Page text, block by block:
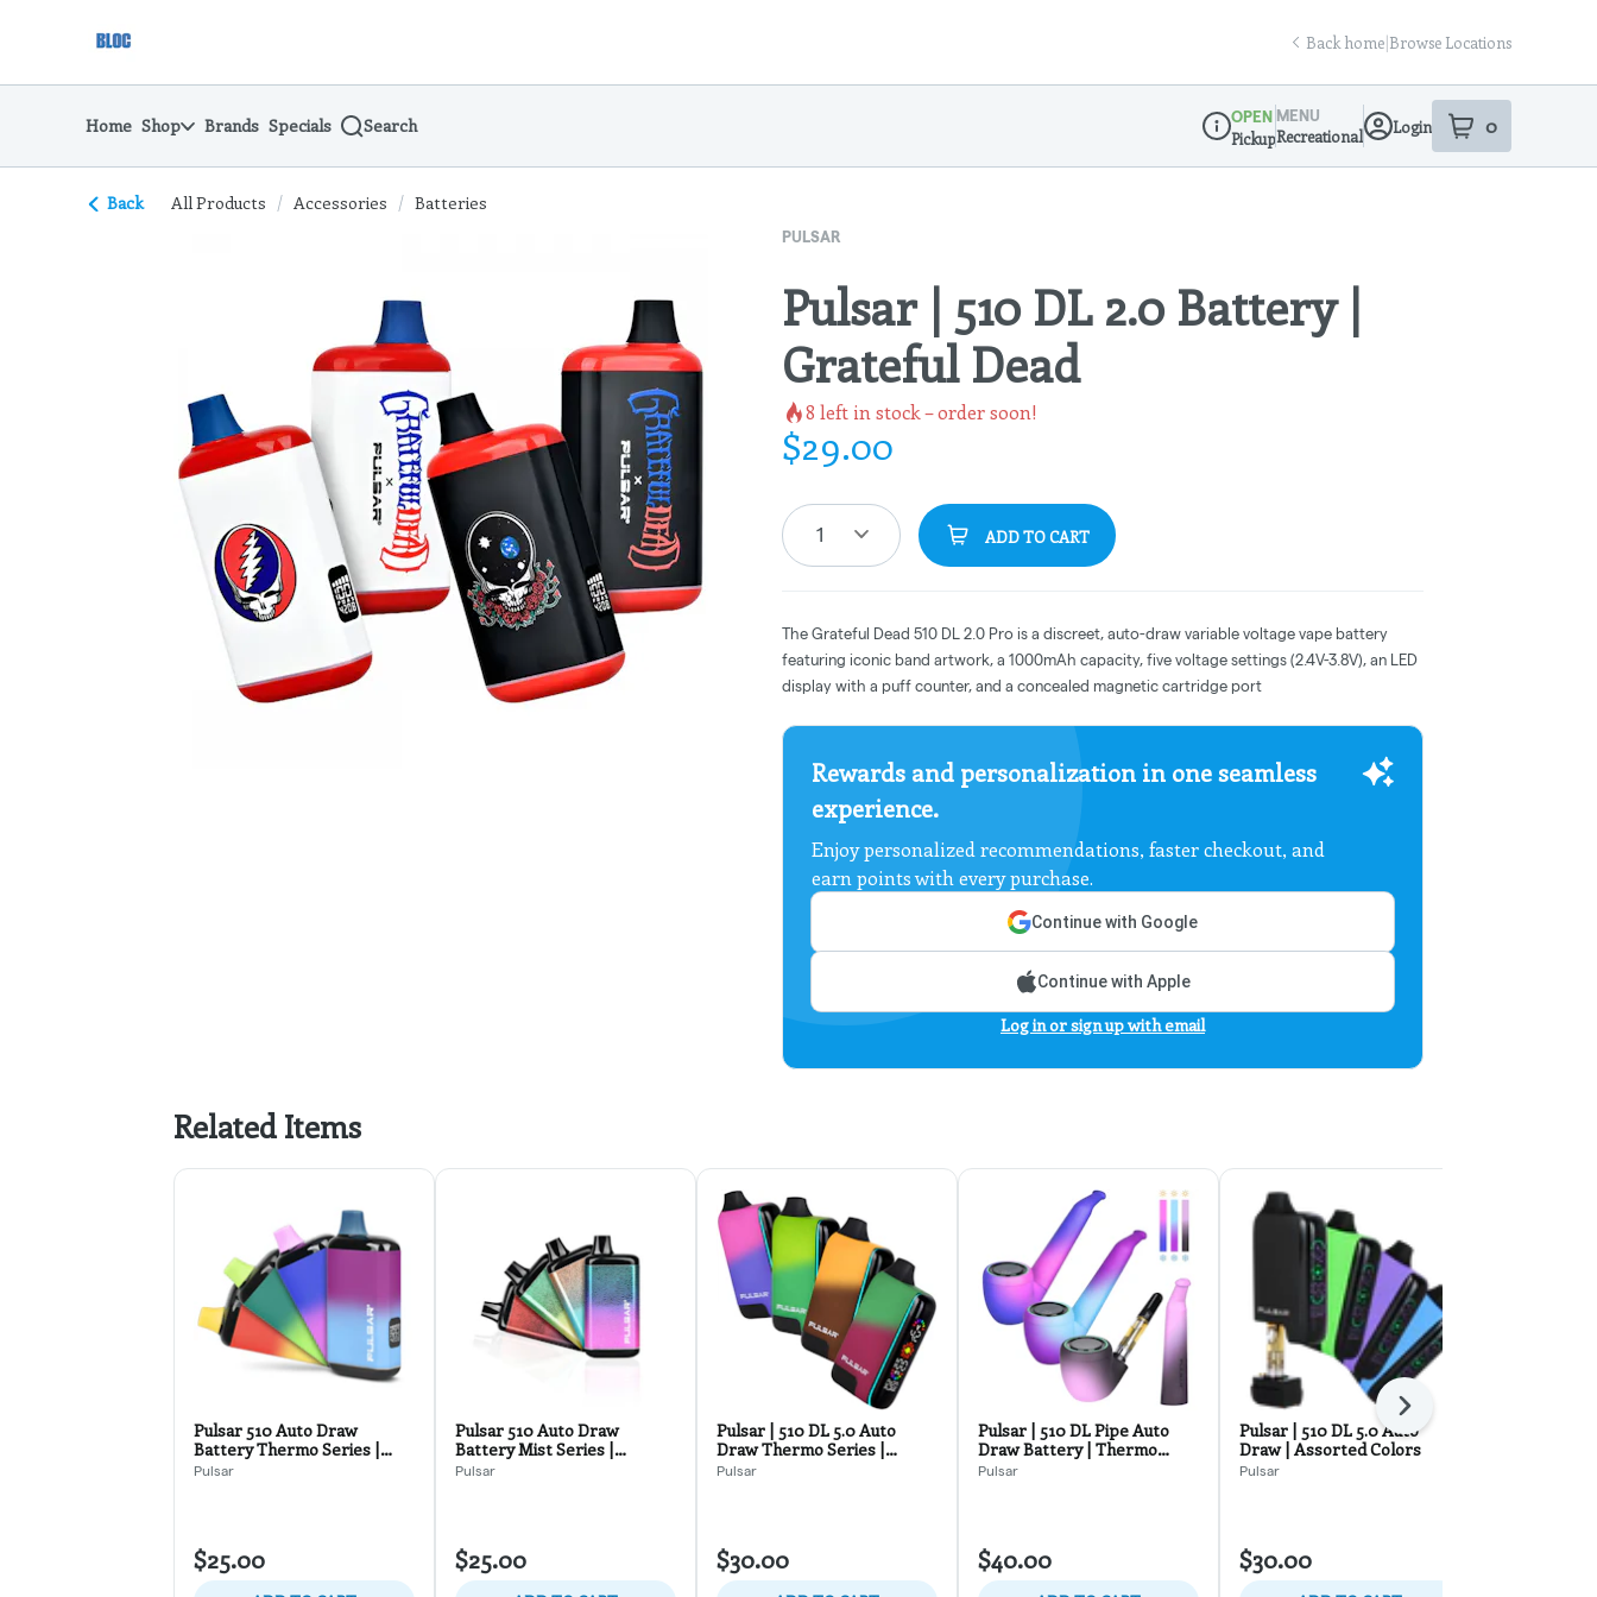
Navigation
Back home|Browse Locations
Home Shop Brands Specials Search
Dispensary Info
OPEN
Pickup
MENU
Recreational Login 0
item sin your
Back All Products / Accessories / Batteries
PULSAR
Pulsar | 510 DL 2.0 Battery |
Grateful Dead
8 left in stock – order soon!
$29.00
1 ADD TO CART
The Grateful Dead 510 DL 2.0 Pro is a discreet, auto-draw variable voltage vape battery
featuring iconic band artwork, a 1000mAh capacity, five voltage settings (2.4V-3.8V), an LED
display with a puff counter, and a concealed magnetic cartridge port
Rewards and personalization in one seamless
experience.
Enjoy personalized recommendations, faster checkout, and
earn points with every purchase.
Continue with Google
Continue with Apple
Log in or sign up with email
Related Items
Pulsar 510 Auto Draw
Battery Thermo Series |
Assorted Colors
Pulsar
$25.00
Pulsar 510 Auto Draw
Battery Mist Series |
Assorted Colors
Pulsar
$25.00
Pulsar | 510 DL 5.0 Auto
Draw Thermo Series |
Assorted Colors
Pulsar
$30.00
Pulsar | 510 DL Pipe Auto
Draw Battery | Thermo
Series
Pulsar
$40.00
Pulsar | 510 DL 5.0 Auto
Draw | Assorted Colors
Pulsar
$30.00
Next